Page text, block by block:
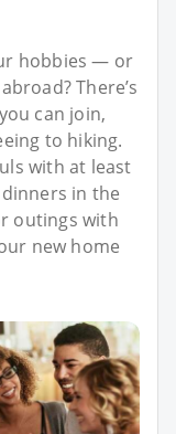
hobbies — or
There’s
can join,
to hiking.
with at least
in the
outings with
new home